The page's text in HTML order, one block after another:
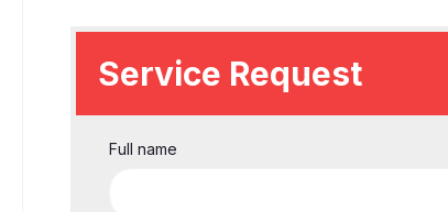
Service Request
Full name